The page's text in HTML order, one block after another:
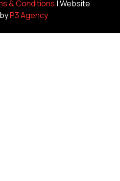
& Conditions | Website
P3 Agency